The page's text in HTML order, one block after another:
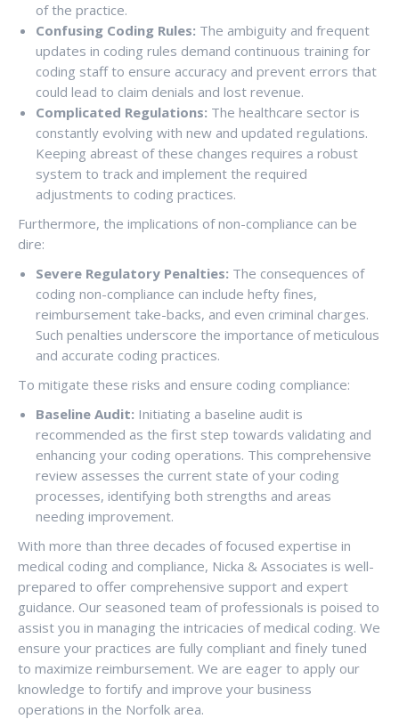
of the practice.
Confusing Coding Rules: The ambiguity and frequent
updates in coding rules demand continuous training for
coding staff to ensure accuracy and prevent errors that
could lead to claim denials and lost revenue.
Complicated Regulations: The healthcare sector is
constantly evolving with new and updated regulations.
Keeping abreast of these changes requires a robust
system to track and implement the required
adjustments to coding practices.
Furthermore, the implications of non-compliance can be
dire:
Severe Regulatory Penalties: The consequences of
coding non-compliance can include hefty fines,
reimbursement take-backs, and even criminal charges.
Such penalties underscore the importance of meticulous
and accurate coding practices.
To mitigate these risks and ensure coding compliance:
Baseline Audit: Initiating a baseline audit is
recommended as the first step towards validating and
enhancing your coding operations. This comprehensive
review assesses the current state of your coding
processes, identifying both strengths and areas
needing improvement.
With more than three decades of focused expertise in
medical coding and compliance, Nicka & Associates is well-
prepared to offer comprehensive support and expert
guidance. Our seasoned team of professionals is poised to
assist you in managing the intricacies of medical coding. We
ensure your practices are fully compliant and finely tuned
to maximize reimbursement. We are eager to apply our
knowledge to fortify and improve your business
operations in the Norfolk area.